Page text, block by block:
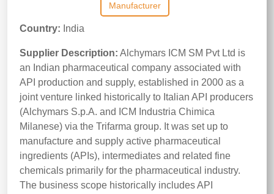
Manufacturer
Country: India
Supplier Description: Alchymars ICM SM Pvt Ltd is
an Indian pharmaceutical company associated with
API production and supply, established in 2000 as a
joint venture linked historically to Italian API producers
(Alchymars S.p.A. and ICM Industria Chimica
Milanese) via the Trifarma group. It was set up to
manufacture and supply active pharmaceutical
ingredients (APIs), intermediates and related fine
chemicals primarily for the pharmaceutical industry.
The business scope historically includes API